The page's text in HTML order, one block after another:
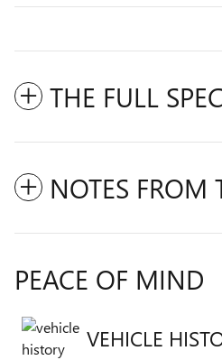
THE FULL
NOTES FROM
PEACE OF MIND
VEHICLE